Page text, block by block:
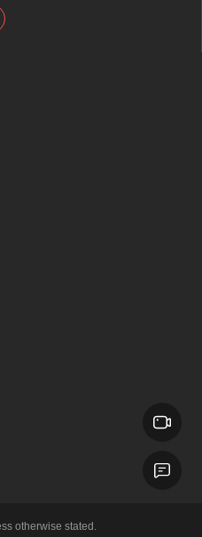
otherwise stated.